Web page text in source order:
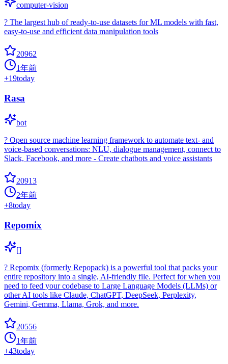
computer-vision
? The largest hub of ready-to-use datasets for ML models with fast,
easy-to-use and efficient data manipulation tools
20962
1年前
+19today
Rasa
bot
? Open source machine learning framework to automate text- and
voice-based conversations: NLU, dialogue management, connect to
Slack, Facebook, and more - Create chatbots and voice assistants
20913
2年前
+8today
Repomix
[]
? Repomix (formerly Repopack) is a powerful tool that packs your
entire repository into a single, AI-friendly file. Perfect for when you
need to feed your codebase to Large Language Models (LLMs) or
other AI tools like Claude, ChatGPT, DeepSeek, Perplexity,
Gemini, Gemma, Llama, Grok, and more.
20556
1年前
+43today